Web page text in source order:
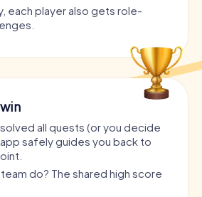
each player also gets role-
all quests (or you decide
safely guides you back to
do? The shared high score